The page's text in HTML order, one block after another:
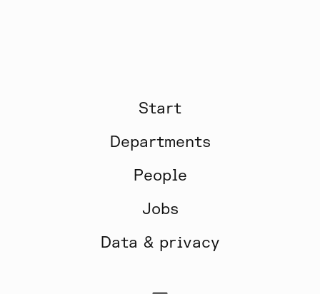
Start
Departments
People
Jobs
Data & privacy